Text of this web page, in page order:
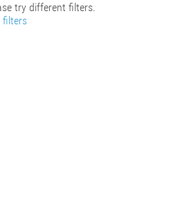
try different filters.
filters